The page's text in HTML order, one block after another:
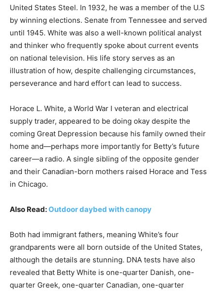
United States Steel. In 1932, he was a member of the U.S
by winning elections. Senate from Tennessee and served
until 1945. White was also a well-known political analyst
and thinker who frequently spoke about current events
on national television. His life story serves as an
illustration of how, despite challenging circumstances,
perseverance and hard effort can lead to success.
Horace L. White, a World War I veteran and electrical
supply trader, appeared to be doing okay despite the
coming Great Depression because his family owned their
home and—perhaps more importantly for Betty’s future
career—a radio. A single sibling of the opposite gender
and their Canadian-born mothers raised Horace and Tess
in Chicago.
Also Read:Outdoor daybed with canopy
Both had immigrant fathers, meaning White’s four
grandparents were all born outside of the United States,
although the details are stunning. DNA tests have also
revealed that Betty White is one-quarter Danish, one-
quarter Greek, one-quarter Canadian, one-quarter